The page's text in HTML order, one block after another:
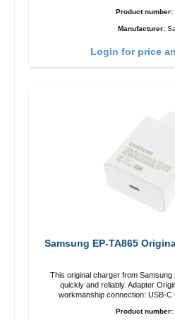
Product number:
Manufacturer:
Login for price
Samsung EP-TA865
This original charger from
quickly and reliably. Adapter Original SamsungHigh quality
workmanship
Product number: